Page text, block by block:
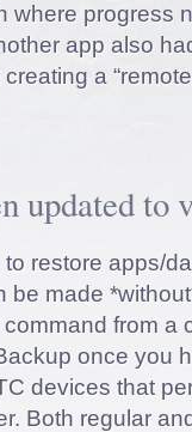
where progress
app also
a
updated to
restore apps/
be made
command from a
once you
devices that
Both regular